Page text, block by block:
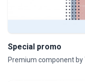
Special promo
Premium component by